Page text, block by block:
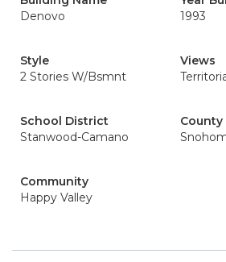
Denovo
1993
Style
2 Stories W/Bsmnt
Views
School District
Stanwood-Camano
County
Community
Happy Valley